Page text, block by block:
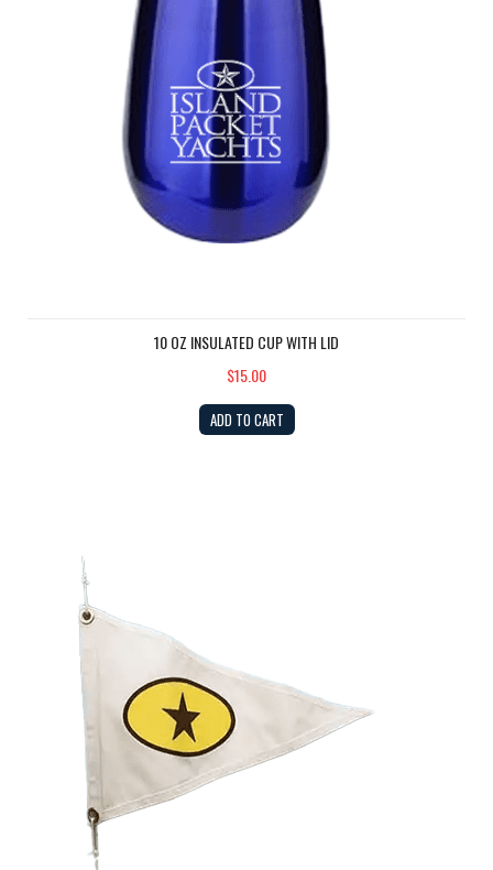
10 OZ INSULATED CUP WITH LID
$15.00
ADD TO CART